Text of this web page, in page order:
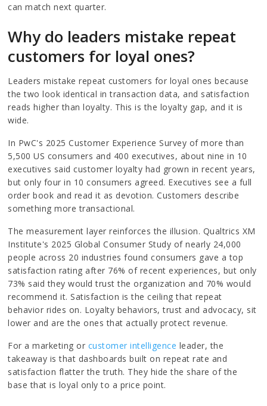
can match next quarter.
Why do leaders mistake repeat
customers for loyal ones?
Leaders mistake repeat customers for loyal ones because
the two look identical in transaction data, and satisfaction
reads higher than loyalty. This is the loyalty gap, and it is
wide.
In PwC's 2025 Customer Experience Survey of more than
5,500 US consumers and 400 executives, about nine in 10
executives said customer loyalty had grown in recent years,
but only four in 10 consumers agreed. Executives see a full
order book and read it as devotion. Customers describe
something more transactional.
The measurement layer reinforces the illusion. Qualtrics XM
Institute's 2025 Global Consumer Study of nearly 24,000
people across 20 industries found consumers gave a top
satisfaction rating after 76% of recent experiences, but only
73% said they would trust the organization and 70% would
recommend it. Satisfaction is the ceiling that repeat
behavior rides on. Loyalty behaviors, trust and advocacy, sit
lower and are the ones that actually protect revenue.
For a marketing or customer intelligence leader, the
takeaway is that dashboards built on repeat rate and
satisfaction flatter the truth. They hide the share of the
base that is loyal only to a price point.